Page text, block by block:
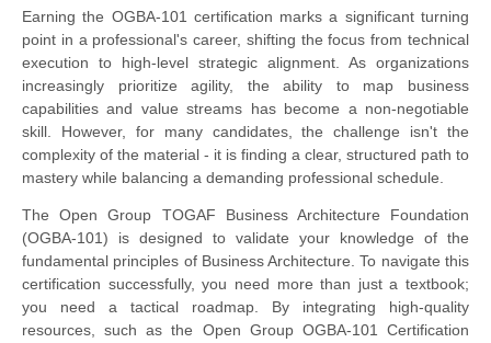
Earning the OGBA-101 certification marks a significant turning
point in a professional's career, shifting the focus from technical
execution to high-level strategic alignment. As organizations
increasingly prioritize agility, the ability to map business
capabilities and value streams has become a non-negotiable
skill. However, for many candidates, the challenge isn't the
complexity of the material - it is finding a clear, structured path to
mastery while balancing a demanding professional schedule.
The Open Group TOGAF Business Architecture Foundation
(OGBA-101) is designed to validate your knowledge of the
fundamental principles of Business Architecture. To navigate this
certification successfully, you need more than just a textbook;
you need a tactical roadmap. By integrating high-quality
resources, such as the Open Group OGBA-101 Certification